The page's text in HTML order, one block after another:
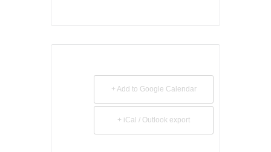
+ Add to Google Calendar
+ iCal / Outlook export